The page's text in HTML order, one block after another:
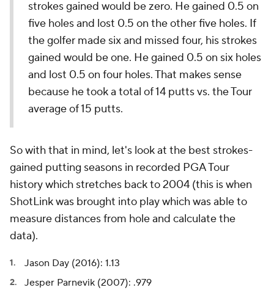
strokes gained would be zero. He gained 0.5 on
five holes and lost 0.5 on the other five holes. If
the golfer made six and missed four, his strokes
gained would be one. He gained 0.5 on six holes
and lost 0.5 on four holes. That makes sense
because he took a total of 14 putts vs. the Tour
average of 15 putts.
So with that in mind, let's look at the best strokes-
gained putting seasons in recorded PGA Tour
history which stretches back to 2004 (this is when
ShotLink was brought into play which was able to
measure distances from hole and calculate the
data).
Jason Day (2016): 1.13
Jesper Parnevik (2007): .979